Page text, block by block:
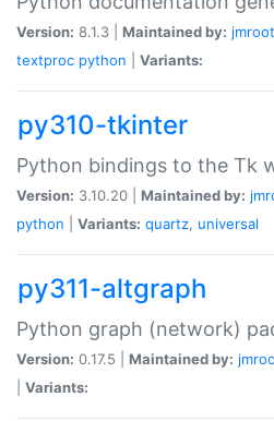
Version: 8.1.3 | Maintained by: jmroot
textproc python Variants:
py310-tkinter
Python bindings to the Tk
Version: 3.10.20 | Maintained by:
python
Variants: quartz, universal
py311-altgraph
Python graph (network)
Version: 0.17.5 | Maintained by:
Variants: